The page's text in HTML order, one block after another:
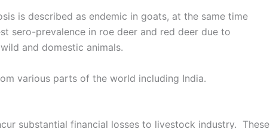
is described as endemic in goats, at the same time
sero-prevalence in roe deer and red deer due to
and domestic animals.
various parts of the world including India.
substantial financial losses to livestock industry. These